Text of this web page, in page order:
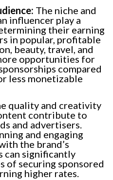
The niche and
influencer play a
their earning
in popular, profitable
beauty, travel, and
opportunities for
compared
less monetizable
quality and creativity
contribute to
and advertisers.
and engaging
the brand’s
can significantly
of securing sponsored
higher rates.